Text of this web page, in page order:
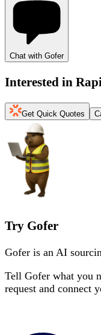
Chat with Gofer
Interested in
Get Quick Quotes
Try Gofer
Gofer is an AI
Tell Gofer what you
request and connect